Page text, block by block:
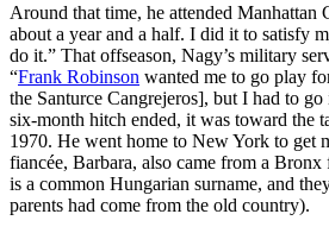
Around that time, he attended Manhattan
about a year and a half. I did it to satisfy
do it.” That offseason, Nagy’s military
“Frank Robinson wanted me to go play
the Santurce Cangrejeros], but I had to
six-month hitch ended, it was toward the
1970. He went home to New York to get
fiancée, Barbara, also came from a
is a common Hungarian surname, and
parents had come from the old country).